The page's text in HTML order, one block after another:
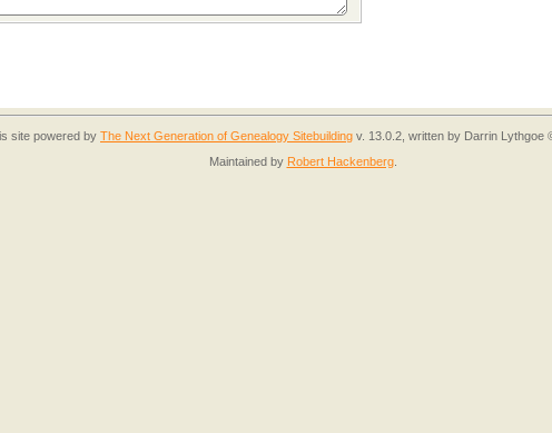
site powered by The Next Generation of Genealogy Sitebuilding v. 13.0.2, written by Darrin Lythgoe
Maintained by Robert Hackenberg.